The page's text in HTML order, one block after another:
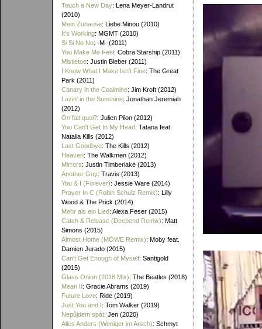
Touch a New Day: Lena Meyer-Landrut
(2010)
Mein Zuhause: Liebe Minou (2010)
It's Working: MGMT (2010)
Si Si No No: -M- (2011)
You Make Me Feel: Cobra Starship (2011)
Mistletoe: Justin Bieber (2011)
I Know What I Make Isn't Fine: The Great
Park (2011)
Canary in the Coalmine: Jim Kroft (2012)
Lazin' in the Sunshine: Jonathan Jeremiah
(2012)
On fait quoi?: Julien Pilon (2012)
You Can't Get In My Head: Tatana feat.
Natalia Kills (2012)
Last Goodbye: The Kills (2012)
Heaven: The Walkmen (2012)
Mirrors: Justin Timberlake (2013)
Another Guy: Travis (2013)
You & I (Forever): Jessie Ware (2014)
Prayer In C (Robin Schulz Remix): Lilly
Wood & The Prick (2014)
Mehr als ein Lied: Alexa Feser (2015)
Catch & Release (Deepend Remix): Matt
Simons (2015)
Almost Home (MÖWE Remix): Moby feat.
Damien Jurado (2015)
Can't Get Enough of Myself: Santigold
(2015)
Glass Onion (2018 Mix): The Beatles (2018)
Mean It: Gracie Abrams (2019)
Future Love: Ride (2019)
Just You and I: Tom Walker (2019)
Nepůjdem spát: Jen (2020)
Alles Anders (Weniger im Arsch): Schmyt